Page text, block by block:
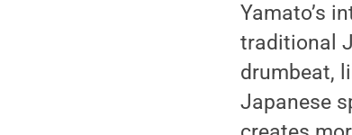
Yamato’s
traditional
drumbeat,
Japanese